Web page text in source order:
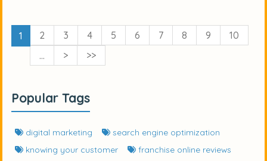
1 2 3 4 5 6 7 8 9
10
…
> >>
Popular Tags
digital marketing
search engine optimization
knowing your customer
franchise online reviews